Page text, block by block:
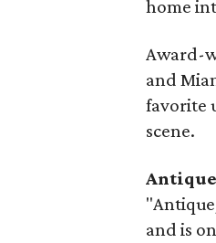
home
Award-
and
favorite
scene.
and is